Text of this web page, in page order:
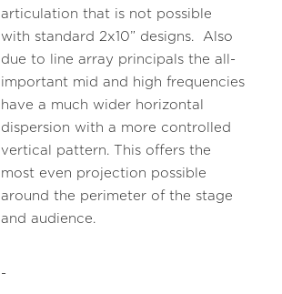
articulation that is not possible
with standard 2x10” designs. Also
due to line array principals the all-
important mid and high frequencies
have a much wider horizontal
dispersion with a more controlled
vertical pattern. This offers the
most even projection possible
around the perimeter of the stage
and audience.
-